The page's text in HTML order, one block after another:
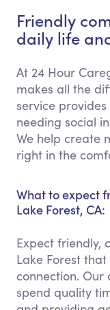
Friendly
daily life
At 24 Hour
makes all the
service
needing social
We help create
right in the
What to expect
Lake Forest, CA:
Expect friendly,
Lake Forest
connection. Our
spend quality